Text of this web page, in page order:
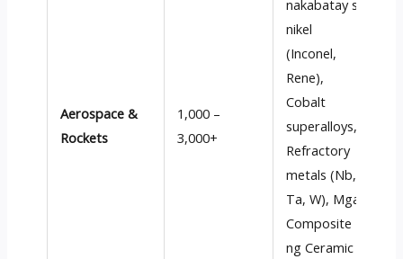
Aerospace &
Rockets
1,000 –
3,000+
nakabatay sa
nikel
(Inconel,
Rene),
Cobalt
superalloys,
Refractory
metals (Nb,
Ta, W), Mga
Composite
ng Ceramic